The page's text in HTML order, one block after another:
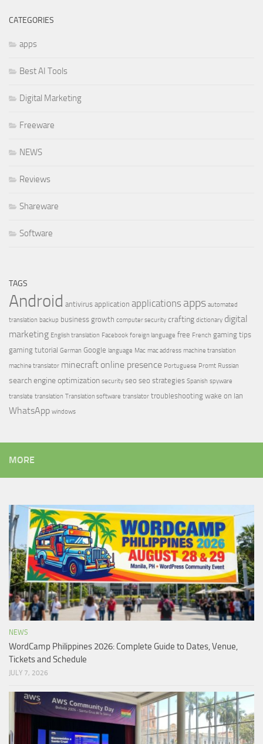
CATEGORIES
apps
Best AI Tools
Digital Marketing
Freeware
NEWS
Reviews
Shareware
Software
TAGS
Android antivirus application applications apps automated
translation backup business growth computer security crafting dictionary digital
marketing English translation Facebook foreign language free French gaming tips
gaming tutorial German Google language Mac mac address machine translation
machine translator minecraft online presence Portuguese Promt Russian
search engine optimization security seo seo strategies Spanish spyware
translate translation Translation software translator troubleshooting wake on lan
WhatsApp windows
MORE
NEWS
WordCamp Philippines 2026: Complete Guide to Dates, Venue,
Tickets and Schedule
JULY 7, 2026